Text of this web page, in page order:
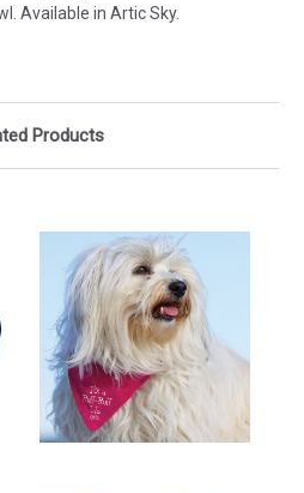
Available in Artic Sky.
Products